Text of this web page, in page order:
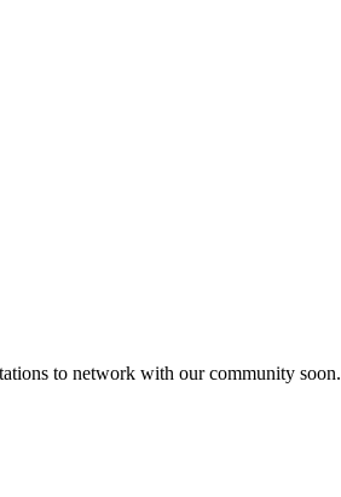
to network with our community soon.